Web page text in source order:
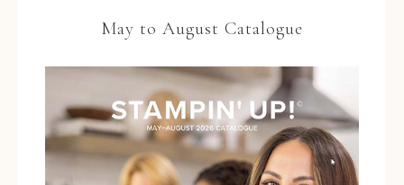
May to August Catalogue